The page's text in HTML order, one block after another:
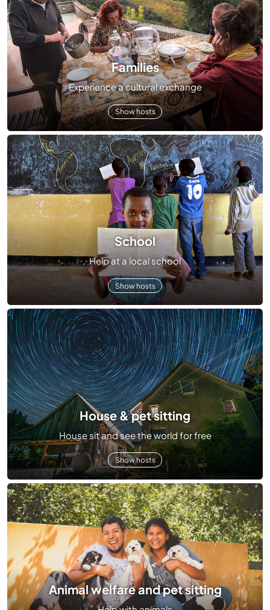
Families
Experience a cultural exchange
Show hosts
School
Help at a local school
Show hosts
House & pet sitting
House sit and see the world for free
Show hosts
Animal welfare and pet sitting